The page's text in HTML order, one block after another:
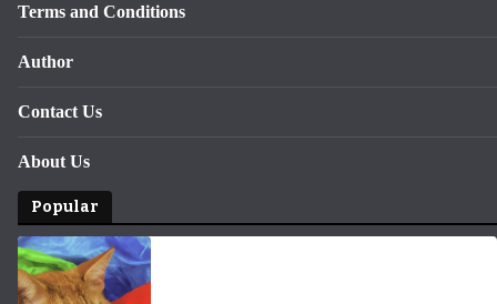
Terms and Conditions
Author
Contact Us
About Us
Popular